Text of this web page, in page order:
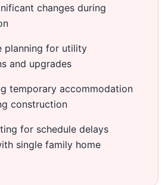
changes during
planning for utility
and upgrades
temporary accommodation
construction
for schedule delays
single family home